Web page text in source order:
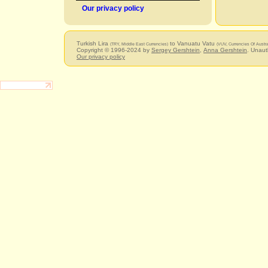
Our privacy policy
Turkish Lira (TRY, Middle East Currencies) to Vanuatu Vatu (VUV, Currencies Of
Copyright © 1996-2024 by Sergey Gershtein Anna Gershtein .
Our privacy policy